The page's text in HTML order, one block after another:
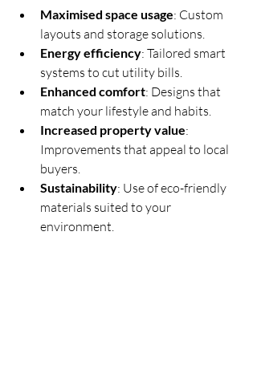
Maximised space usage: Custom
layouts and storage solutions.
Energy efficiency: Tailored smart
systems to cut utility bills.
Enhanced comfort: Designs that
match your lifestyle and habits.
Increased property value:
Improvements that appeal to local
buyers.
Sustainability: Use of eco-friendly
materials suited to your
environment.